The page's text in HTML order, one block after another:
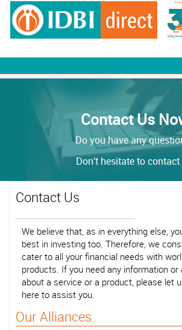
Contact Us
Do you have any
Don't hesitate to contact
Contact Us
We believe that, as in everything else,
best in investing too. Therefore, we
cater to all your financial needs with
products. If you need any information
about a service or a product, please let
here to assist you.
Our Alliances